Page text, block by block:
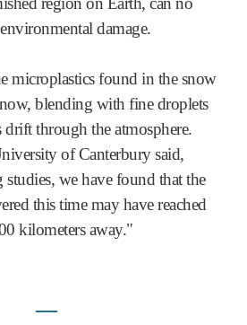
damage.
microplastics found in the snow
blending with fine droplets
drift through the atmosphere.
of Canterbury said,
we have found that the
this time may have reached
kilometers away."
―